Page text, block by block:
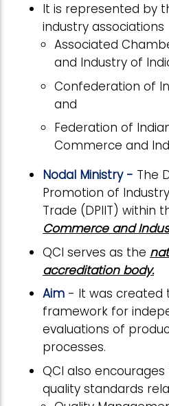
It is represented by
industry associations
Associated
and Industry of
Confederation of
and
Federation of
Commerce and
Nodal Ministry - The
Promotion of
Trade (DPIIT) within
Commerce and
QCI serves as the
accreditation body.
Aim - It was created
framework for
evaluations of
processes.
QCI also
quality standards